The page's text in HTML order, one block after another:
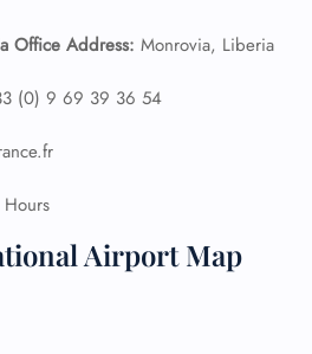
Office Address: Monrovia, Liberia
(0) 9 69 39 36 54
Airport Map